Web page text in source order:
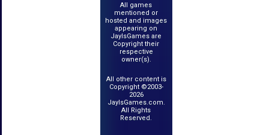
All games
mentioned or
hosted and images
appearing on
JayIsGames are
Copyright their
respective
owner(s).
All other content is
Copyright ©2003-
2026
JayIsGames.com.
All Rights
Reserved.